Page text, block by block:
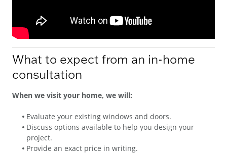
What to expect from an in-home
consultation
When we visit your home, we will:
Evaluate your existing windows and doors.
Discuss options available to help you design your
project.
Provide an exact price in writing.